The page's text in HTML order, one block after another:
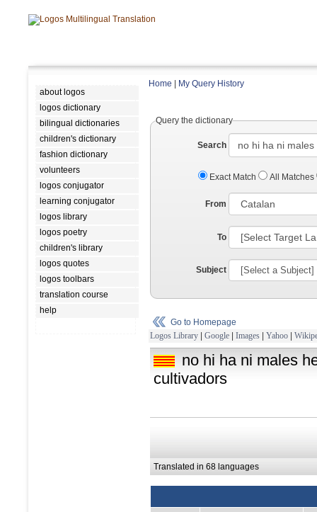
about logos
logos dictionary
bilingual dictionaries
children's dictionary
fashion dictionary
volunteers
logos conjugator
learning conjugator
logos library
logos poetry
children's library
logos quotes
logos toolbars
translation course
help
Home My Query History
Query the dictionary
Search
Exact Match All Matches
From
To
Subject
Go to Homepage
Logos Library | Google | Images | Yahoo |
no hi ha ni males
cultivadors
Translated in 68 languages